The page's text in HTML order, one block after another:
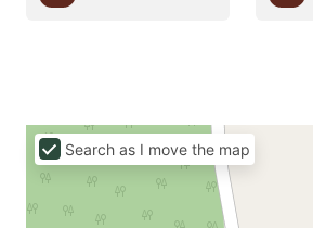
Search as I move the map